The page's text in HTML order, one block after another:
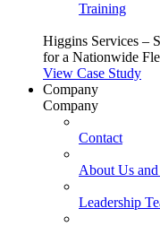
Training
Higgins Services –
for a Nationwide
View Case Study
Company
Company
Contact
About Us
Leadership